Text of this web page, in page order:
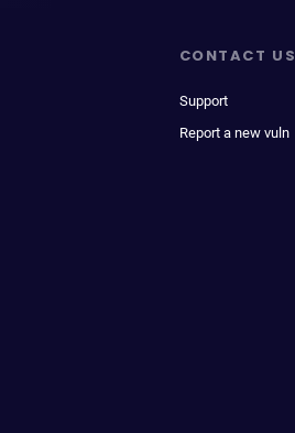
CONTACT US
Support
Report a new vuln